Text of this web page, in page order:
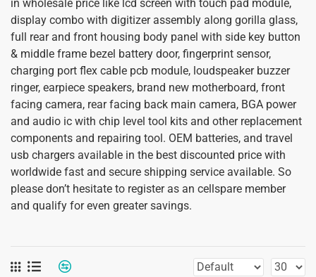
in wholesale price like lcd screen with touch pad module,
display combo with digitizer assembly along gorilla glass,
full rear and front housing body panel with side key button
& middle frame bezel battery door, fingerprint sensor,
charging port flex cable pcb module, loudspeaker buzzer
ringer, earpiece speakers, brand new motherboard, front
facing camera, rear facing back main camera, BGA power
and audio ic with chip level tool kits and other replacement
components and repairing tool. OEM batteries, and travel
usb chargers available in the best discounted price with
worldwide fast and secure shipping service available. So
please don’t hesitate to register as an cellspare member
and qualify for even greater savings.